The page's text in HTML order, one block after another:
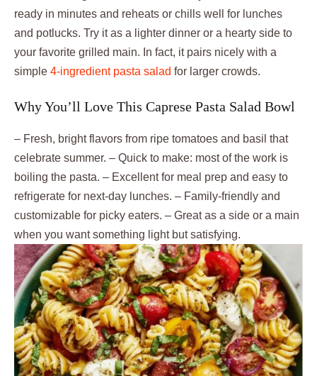
ready in minutes and reheats or chills well for lunches
and potlucks. Try it as a lighter dinner or a hearty side to
your favorite grilled main. In fact, it pairs nicely with a
simple 4-ingredient pasta salad for larger crowds.
Why You’ll Love This Caprese Pasta Salad Bowl
– Fresh, bright flavors from ripe tomatoes and basil that
celebrate summer. – Quick to make: most of the work is
boiling the pasta. – Excellent for meal prep and easy to
refrigerate for next-day lunches. – Family-friendly and
customizable for picky eaters. – Great as a side or a main
when you want something light but satisfying.